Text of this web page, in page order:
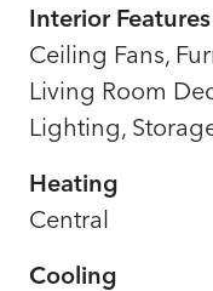
Interior Features
Ceiling Fans,
Living Room
Lighting,
Heating
Central
Cooling